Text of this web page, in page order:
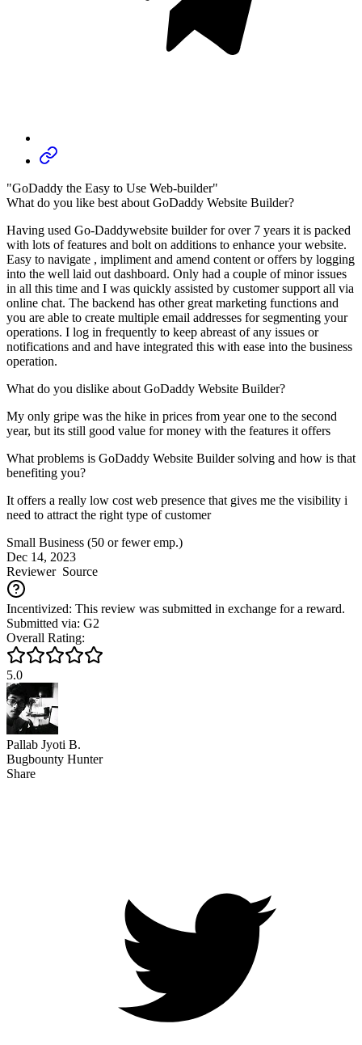
"GoDaddy the Easy to Use Web-builder"
What do you like best about GoDaddy Website Builder?
Having used Go-Daddywebsite builder for over 7 years it is packed
with lots of features and bolt on additions to enhance your website.
Easy to navigate , impliment and amend content or offers by logging
into the well laid out dashboard. Only had a couple of minor issues
in all this time and I was quickly assisted by customer support all via
online chat. The backend has other great marketing functions and
you are able to create multiple email addresses for segmenting your
operations. I log in frequently to keep abreast of any issues or
notifications and and have integrated this with ease into the business
operation.
What do you dislike about GoDaddy Website Builder?
My only gripe was the hike in prices from year one to the second
year, but its still good value for money with the features it offers
What problems is GoDaddy Website Builder solving and how is that
benefiting you?
It offers a really low cost web presence that gives me the visibility i
need to attract the right type of customer
Small Business (50 or fewer emp.)
Dec 14, 2023
ReviewerSource
Incentivized: This review was submitted in exchange for a reward.
Submitted via: G2
Overall Rating:
5.0
Pallab Jyoti B.
Bugbounty Hunter
Share